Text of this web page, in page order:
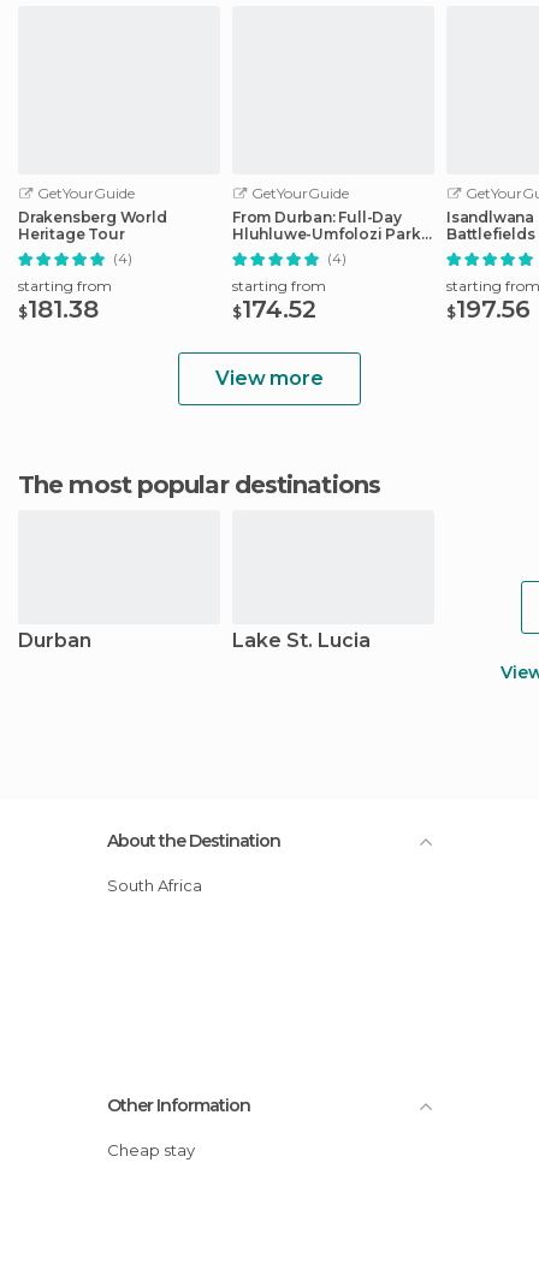
GetYourGuide
Drakensberg World
Heritage Tour
(4)
starting from
$181.38
GetYourGuide
From Durban: Full-Day
Hluhluwe-Umfolozi Park
Tour
(4)
starting from
$174.52
Isandlwana
Battlefields
starting from
$197.56
View more
The most popular destinations
Durban Lake St. Lucia
About the Destination
South Africa
Other Information
Cheap stay